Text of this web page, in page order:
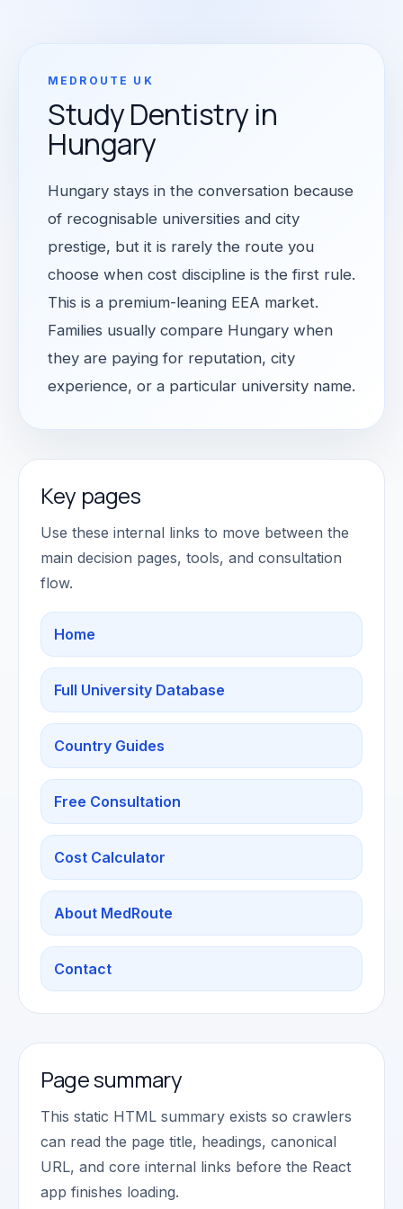
MEDROUTE UK
Study Dentistry in
Hungary
Hungary stays in the conversation because
of recognisable universities and city
prestige, but it is rarely the route you
choose when cost discipline is the first rule.
This is a premium-leaning EEA market.
Families usually compare Hungary when
they are paying for reputation, city
experience, or a particular university name.
Key pages
Use these internal links to move between the
main decision pages, tools, and consultation
flow.
Home
Full University Database
Country Guides
Free Consultation
Cost Calculator
About MedRoute
Contact
Page summary
This static HTML summary exists so crawlers
can read the page title, headings, canonical
URL, and core internal links before the React
app finishes loading.